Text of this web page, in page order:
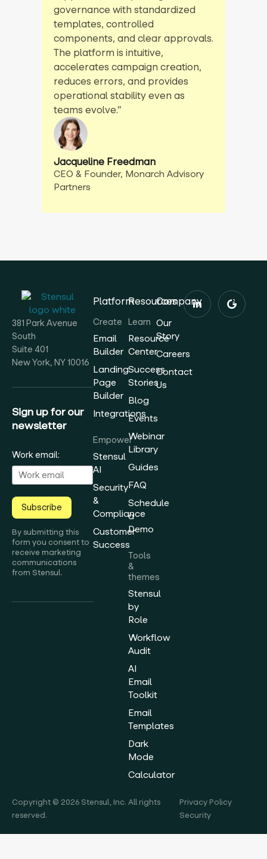
governance with standardized
templates, controlled
components, and clear approvals.
The platform is intuitive,
accelerates campaign creation,
reduces errors, and provides
operational stability even as
teams evolve.”
Jacqueline Freedman
CEO & Founder, Monarch Advisory
Partners
381 Park Avenue
South
Suite 401
New York, NY 10016
Sign up for our
newsletter
Work email:
Subscribe
By submitting this
form you consent to
receive marketing
communications
from Stensul.
Platform
Create
Email
Builder
Landing
Page
Builder
Integrations
Empower
Stensul
AI
Security
&
Compliance
Customer
Success
Resources
Learn
Resource
Center
Success
Stories
Blog
Events
Webinar
Library
Guides
FAQ
Schedule
a
Demo
Tools
&
themes
Stensul
by
Role
Workflow
Audit
AI
Email
Toolkit
Email
Templates
Dark
Mode
Calculator
Company
Our
Story
Careers
Contact
Us
Copyright © 2026 Stensul, Inc. All rights
reserved.
Privacy Policy
Security